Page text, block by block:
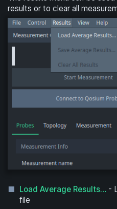
results or to clear all
Load Average Results… -
file